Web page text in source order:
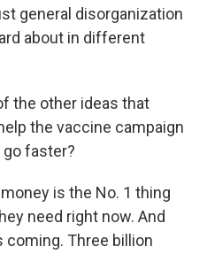
general disorganization
about in different
the other ideas that
the vaccine campaign
faster?
money is the No. 1 thing
need right now. And
Three billion